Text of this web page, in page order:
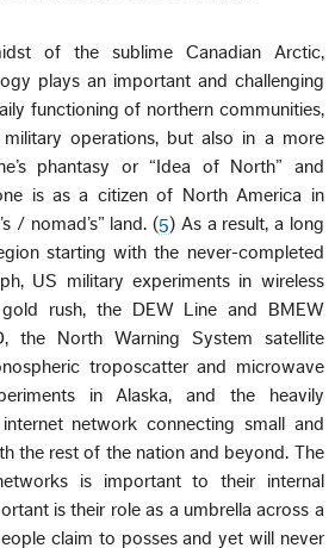
of the sublime Canadian Arctic,
plays an important and challenging
functioning of northern communities,
operations, but also in a more
phantasy or “Idea of North” and
is as a citizen of North America in
/ nomad’s” land. (5) As a result, a long
starting with the never-completed
US military experiments in wireless
rush, the DEW Line and BMEW
the North Warning System satellite
troposcatter and microwave
in Alaska, and the heavily
network connecting small and
the rest of the nation and beyond. The
is important to their internal
is their role as a umbrella across a
claim to posses and yet will never